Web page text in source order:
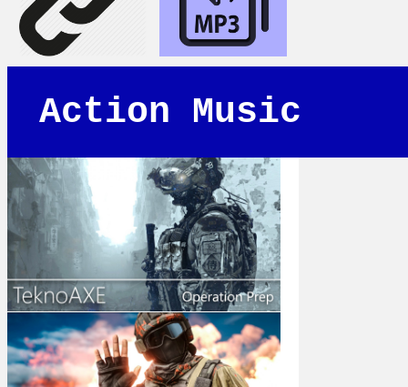
Action Music